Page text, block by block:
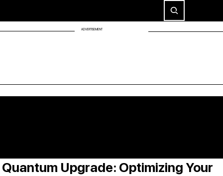
ADVERTISEMENT
Quantum Upgrade: Optimizing Your